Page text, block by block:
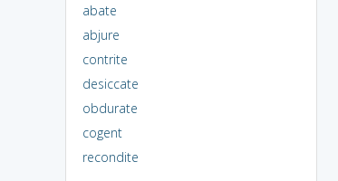
abate
abjure
contrite
desiccate
obdurate
cogent
recondite